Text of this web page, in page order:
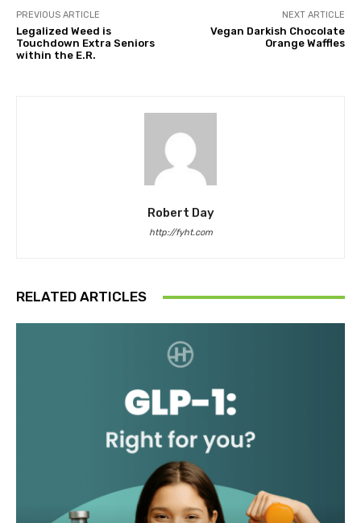
PREVIOUS ARTICLE
Legalized Weed is
Touchdown Extra Seniors
within the E.R.
NEXT ARTICLE
Vegan Darkish Chocolate
Orange Waffles
Robert Day
http://fyht.com
RELATED ARTICLES